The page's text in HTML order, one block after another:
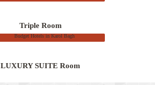
Triple Room
INR 4500/-
LUXURY SUITE Room